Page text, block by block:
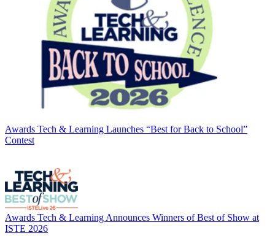
Awards Tech & Learning Launches “Best for Back to School”
Contest
Awards Tech & Learning Announces Winners of Best of Show at
ISTE 2026